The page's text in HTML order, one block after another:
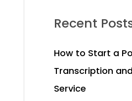
Recent
How to Start a
Transcription
Service